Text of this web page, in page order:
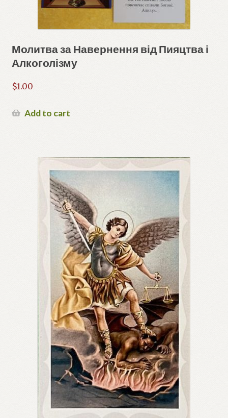
Молитва за Навернення від Пияцтва і
Алкоголізму
$1.00
Add to cart